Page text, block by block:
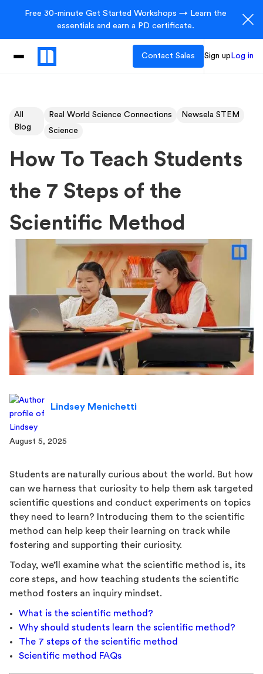
Free 30-minute Get Started Workshops → Learn the
essentials and earn a PD certificate.
Contact Sales Sign up Log in
All
Blog
Real World Science Connections
Newsela STEM
Science
How To Teach Students
the 7 Steps of the
Scientific Method
Lindsey Menichetti
August 5, 2025
Students are naturally curious about the world. But how
can we harness that curiosity to help them ask targeted
scientific questions and conduct experiments on topics
they need to learn? Introducing them to the scientific
method can help keep their learning on track while
fostering and supporting their curiosity.
Today, we’ll examine what the scientific method is, its
core steps, and how teaching students the scientific
method fosters an inquiry mindset.
What is the scientific method?
Why should students learn the scientific method?
The 7 steps of the scientific method
Scientific method FAQs